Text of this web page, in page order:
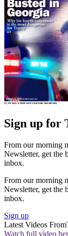
Sign up for
From our morning
Newsletter, get the
inbox.
From our morning
Newsletter, get the
inbox.
Sign up
Latest Videos From
Watch full video